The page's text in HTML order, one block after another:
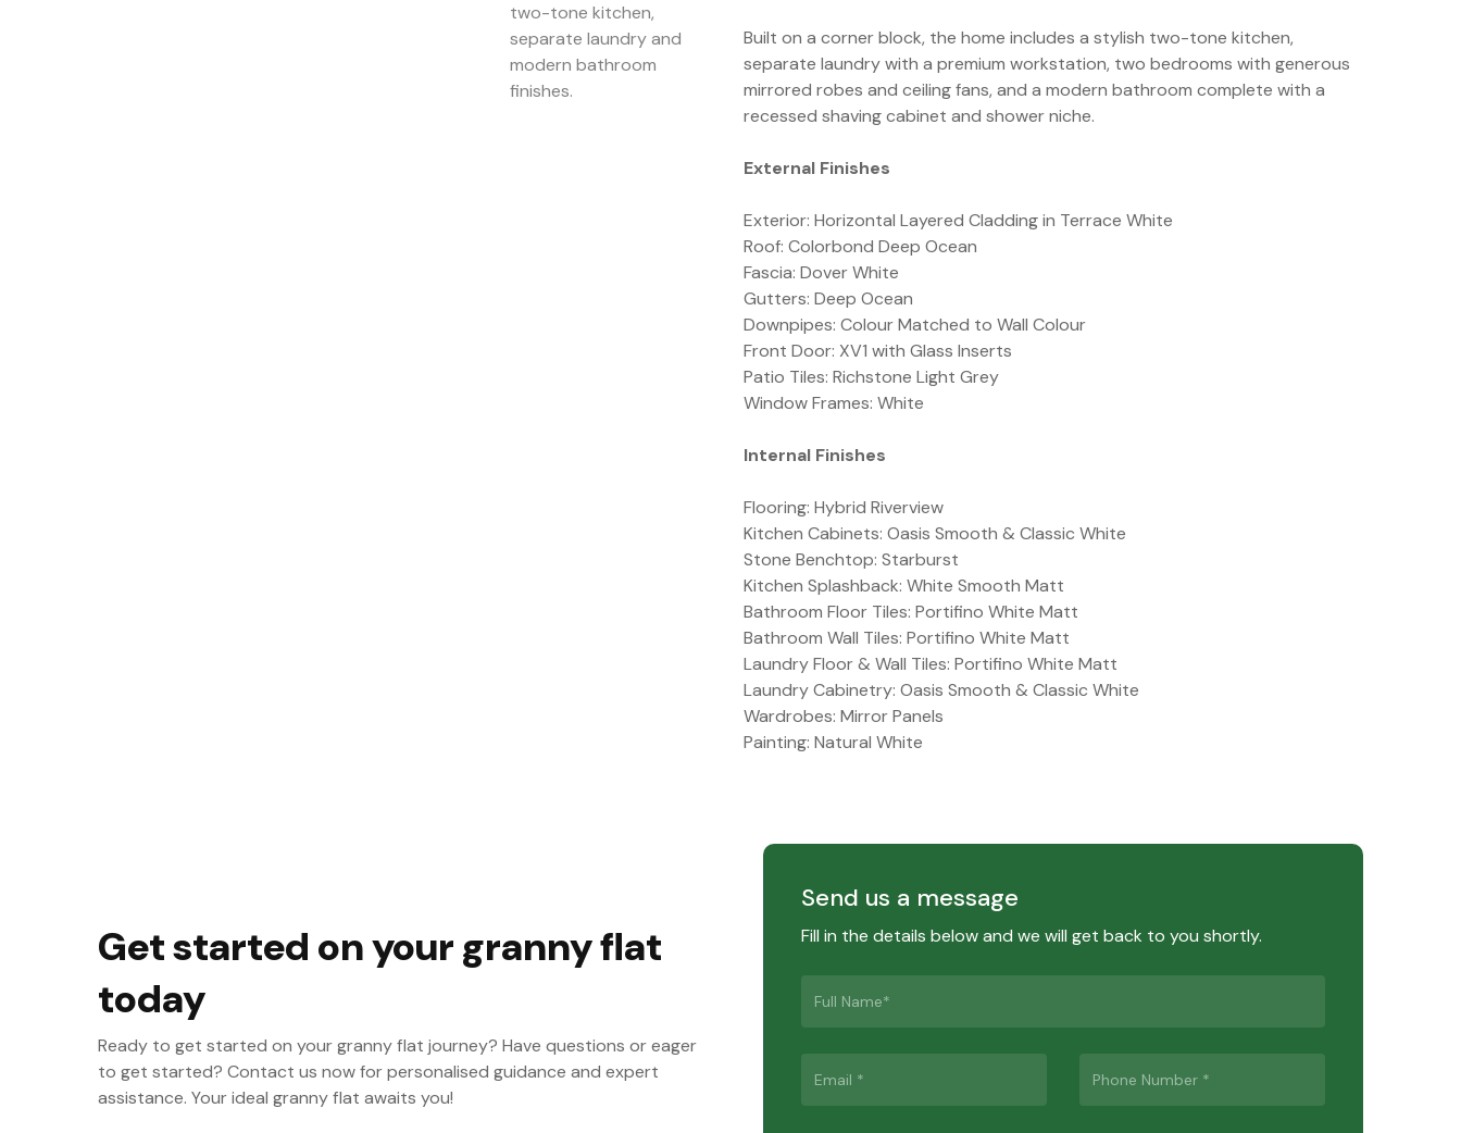
two-tone kitchen,
separate laundry and
modern bathroom
finishes.
Built on a corner block, the home includes a stylish two-tone kitchen,
separate laundry with a premium workstation, two bedrooms with generous
mirrored robes and ceiling fans, and a modern bathroom complete with a
recessed shaving cabinet and shower niche.
External Finishes
Exterior: Horizontal Layered Cladding in Terrace White
Roof: Colorbond Deep Ocean
Fascia: Dover White
Gutters: Deep Ocean
Downpipes: Colour Matched to Wall Colour
Front Door: XV1 with Glass Inserts
Patio Tiles: Richstone Light Grey
Window Frames: White
Internal Finishes
Flooring: Hybrid Riverview
Kitchen Cabinets: Oasis Smooth & Classic White
Stone Benchtop: Starburst
Kitchen Splashback: White Smooth Matt
Bathroom Floor Tiles: Portifino White Matt
Bathroom Wall Tiles: Portifino White Matt
Laundry Floor & Wall Tiles: Portifino White Matt
Laundry Cabinetry: Oasis Smooth & Classic White
Wardrobes: Mirror Panels
Painting: Natural White
Get started on your granny flat
today
Ready to get started on your granny flat journey? Have questions or eager
to get started? Contact us now for personalised guidance and expert
assistance. Your ideal granny flat awaits you!
Send us a message
Fill in the details below and we will get back to you shortly.